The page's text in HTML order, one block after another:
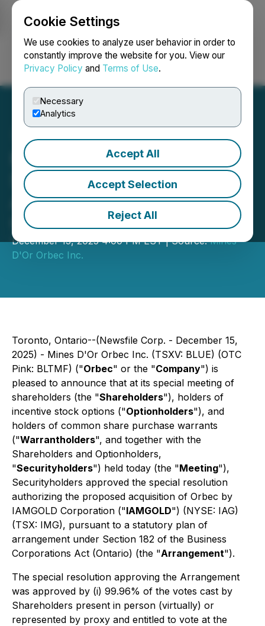
Cookie Settings
We use cookies to analyze user behavior in order to
constantly improve the website for you. View our
Privacy Policy and Terms of Use.
Necessary
Analytics
Accept All
Accept Selection
Reject All
Login Search Français
Mines D'Or Orbec Inc.
Securityholders Approve
Acquisition by IAMGOLD
Corporation
December 15, 2025 4:00 PM EST | Source:Mines
D'Or Orbec Inc.
Toronto, Ontario--(Newsfile Corp. - December 15,
2025) - Mines D'Or Orbec Inc. (TSXV: BLUE) (OTC
Pink: BLTMF) ("Orbec" or the "Company") is
pleased to announce that at its special meeting of
shareholders (the "Shareholders"), holders of
incentive stock options ("Optionholders"), and
holders of common share purchase warrants
("Warrantholders", and together with the
Shareholders and Optionholders,
"Securityholders") held today (the "Meeting"),
Securityholders approved the special resolution
authorizing the proposed acquisition of Orbec by
IAMGOLD Corporation ("IAMGOLD") (NYSE: IAG)
(TSX: IMG), pursuant to a statutory plan of
arrangement under Section 182 of the Business
Corporations Act (Ontario) (the "Arrangement").
The special resolution approving the Arrangement
was approved by (i) 99.96% of the votes cast by
Shareholders present in person (virtually) or
represented by proxy and entitled to vote at the